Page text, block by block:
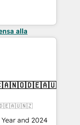
alla
and 2024